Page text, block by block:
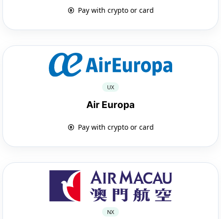
Pay with crypto or card
UX
Air Europa
Pay with crypto or card
NX